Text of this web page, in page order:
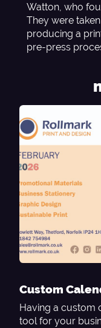
Watton, who
They were
producing a
pre-press
Custom
Having a custom
tool for your